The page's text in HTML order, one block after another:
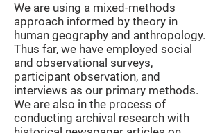
We are using a mixed-methods
approach informed by theory in
human geography and anthropology.
Thus far, we have employed social
and observational surveys,
participant observation, and
interviews as our primary methods.
We are also in the process of
conducting archival research with